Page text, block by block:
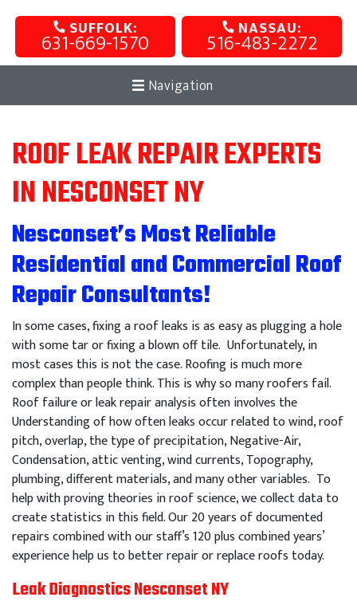
SUFFOLK:
631-669-1570 NASSAU:
516-483-2272
Navigation
ROOF LEAK REPAIR EXPERTS
IN NESCONSET NY
Nesconset’s Most Reliable
Residential and Commercial Roof
Repair Consultants!
In some cases, fixing a roof leaks is as easy as plugging a hole
with some tar or fixing a blown off tile. Unfortunately, in
most cases this is not the case. Roofing is much more
complex than people think. This is why so many roofers fail.
Roof failure or leak repair analysis often involves the
Understanding of how often leaks occur related to wind, roof
pitch, overlap, the type of precipitation, Negative-Air,
Condensation, attic venting, wind currents, Topography,
plumbing, different materials, and many other variables. To
help with proving theories in roof science, we collect data to
create statistics in this field. Our 20 years of documented
repairs combined with our staff’s 120 plus combined years’
experience help us to better repair or replace roofs today.
Leak Diagnostics Nesconset NY